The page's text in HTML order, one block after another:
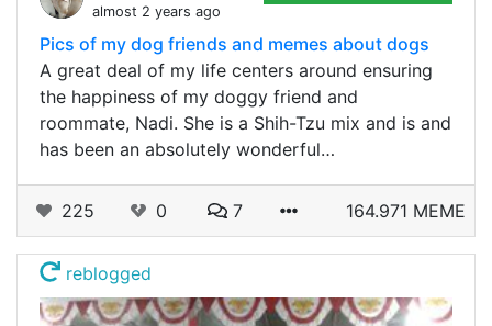
almost 2 years ago
Pics of my dog friends and memes about dogs
A great deal of my life centers around ensuring
the happiness of my doggy friend and
roommate, Nadi. She is a Shih-Tzu mix and is and
has been an absolutely wonderful…
225 0 7 164.971 MEME
reblogged